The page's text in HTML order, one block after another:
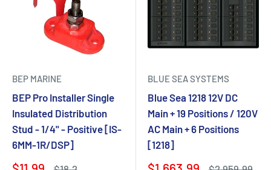
BEP MARINE
BEP Pro Installer Single
Insulated Distribution
Stud - 1/4" - Positive [IS-
6MM-1R/DSP]
BLUE SEA SYSTEMS
Blue Sea 1218 12V DC
Main + 19 Positions / 120V
AC Main + 6 Positions
[1218]